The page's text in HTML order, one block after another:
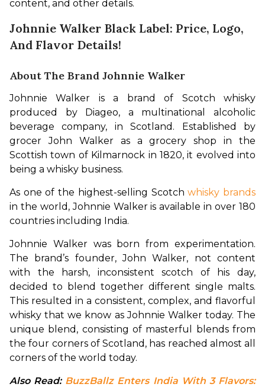
content, and other details.
Johnnie Walker Black Label: Price, Logo,
And Flavor Details!
About The Brand Johnnie Walker
Johnnie Walker is a brand of Scotch whisky
produced by Diageo, a multinational alcoholic
beverage company, in Scotland. Established by
grocer John Walker as a grocery shop in the
Scottish town of Kilmarnock in 1820, it evolved into
being a whisky business.
As one of the highest-selling Scotch whisky brands
in the world, Johnnie Walker is available in over 180
countries including India.
Johnnie Walker was born from experimentation.
The brand’s founder, John Walker, not content
with the harsh, inconsistent scotch of his day,
decided to blend together different single malts.
This resulted in a consistent, complex, and flavorful
whisky that we know as Johnnie Walker today. The
unique blend, consisting of masterful blends from
the four corners of Scotland, has reached almost all
corners of the world today.
Also Read: BuzzBallz Enters India With 3 Flavors: